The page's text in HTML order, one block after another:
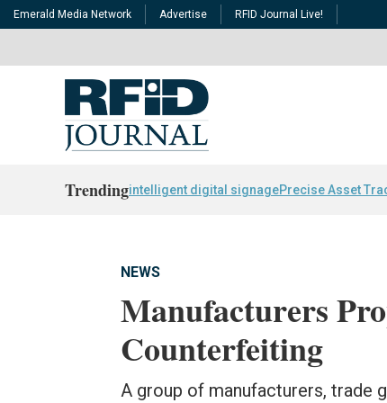
Emerald Media Network Advertise RFID Journal Live!
Trendingintelligent digital signagePrecise Asset
NEWS
Manufacturers
Counterfeiting
A group of manufacturers, trade